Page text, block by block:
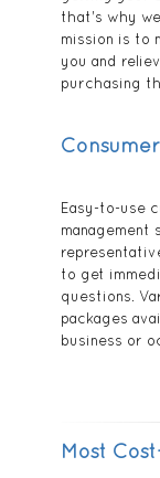
that's why
mission is to
you and
purchasing
Easy-to-use
management
to get
questions.
packages
business or
Most